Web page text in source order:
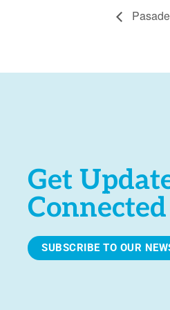
Get
Connected
SUBSCRIBE TO OUR